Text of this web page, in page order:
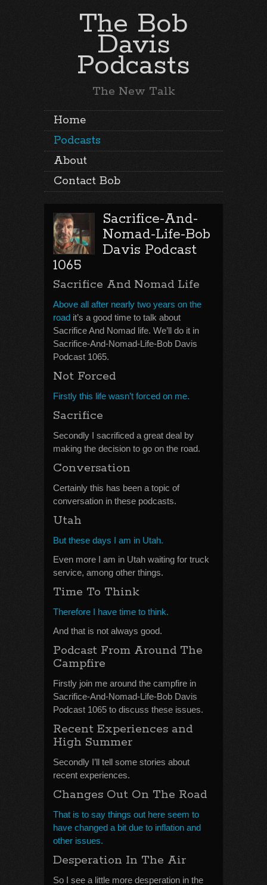
The Bob
Davis
Podcasts
The New Talk
Home
Podcasts
About
Contact Bob
Sacrifice-And-
Nomad-Life-Bob
Davis Podcast
1065
Sacrifice And Nomad Life
Above all after nearly two years on the
road it’s a good time to talk about
Sacrifice And Nomad life. We’ll do it in
Sacrifice-And-Nomad-Life-Bob Davis
Podcast 1065.
Not Forced
Firstly this life wasn’t forced on me.
Sacrifice
Secondly I sacrificed a great deal by
making the decision to go on the road.
Conversation
Certainly this has been a topic of
conversation in these podcasts.
Utah
But these days I am in Utah.
Even more I am in Utah waiting for truck
service, among other things.
Time To Think
Therefore I have time to think.
And that is not always good.
Podcast From Around The
Campfire
Firstly join me around the campfire in
Sacrifice-And-Nomad-Life-Bob Davis
Podcast 1065 to discuss these issues.
Recent Experiences and
High Summer
Secondly I’ll tell some stories about
recent experiences.
Changes Out On The Road
That is to say things out here seem to
have changed a bit due to inflation and
other issues.
Desperation In The Air
So I see a little more desperation in the